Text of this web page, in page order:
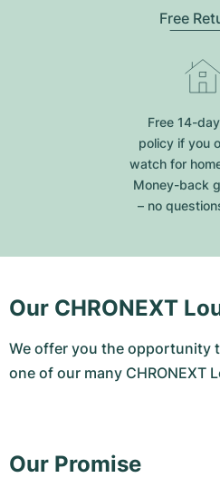
Free
Free 14-
policy if you
watch for
Money-back
– no
Our CHRONEXT
We offer you the opportunity
one of our many CHRONEXT
Our Promise